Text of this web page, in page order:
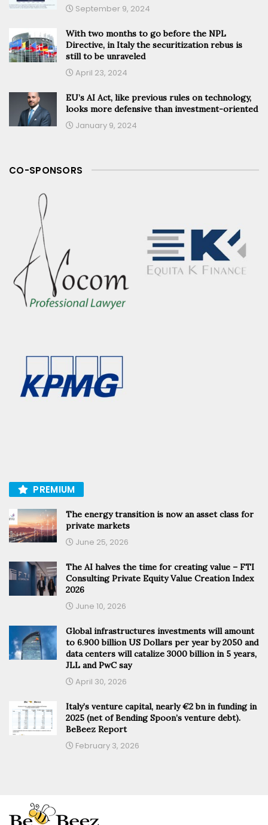
September 9, 2024
With two months to go before the NPL
Directive, in Italy the securitization rebus is
still to be unraveled
April 23, 2024
EU’s AI Act, like previous rules on technology,
looks more defensive than investment-oriented
January 9, 2024
CO-SPONSORS
PREMIUM
The energy transition is now an asset class for
private markets
June 25, 2026
The AI halves the time for creating value – FTI
Consulting Private Equity Value Creation Index
2026
June 10, 2026
Global infrastructures investments will amount
to 6.900 billion US Dollars per year by 2050 and
data centers will catalize 3000 billion in 5 years,
JLL and PwC say
April 30, 2026
Italy’s venture capital, nearly €2 bn in funding in
2025 (net of Bending Spoon’s venture debt).
BeBeez Report
February 3, 2026